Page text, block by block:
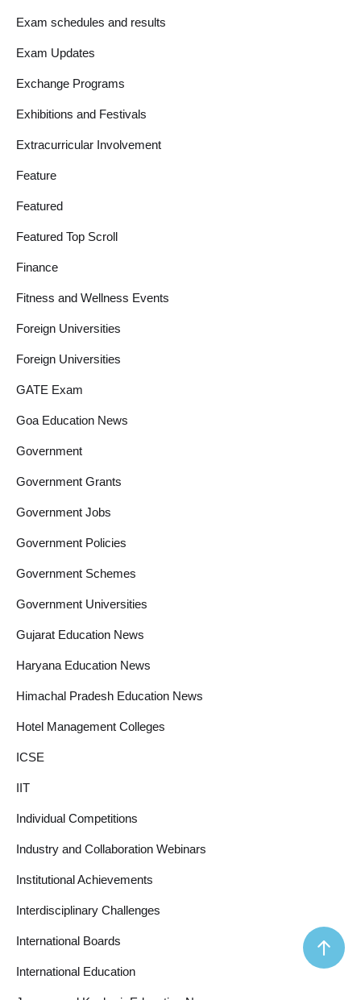
Exam schedules and results
Exam Updates
Exchange Programs
Exhibitions and Festivals
Extracurricular Involvement
Feature
Featured
Featured Top Scroll
Finance
Fitness and Wellness Events
Foreign Universities
Foreign Universities
GATE Exam
Goa Education News
Government
Government Grants
Government Jobs
Government Policies
Government Schemes
Government Universities
Gujarat Education News
Haryana Education News
Himachal Pradesh Education News
Hotel Management Colleges
ICSE
IIT
Individual Competitions
Industry and Collaboration Webinars
Institutional Achievements
Interdisciplinary Challenges
International Boards
International Education